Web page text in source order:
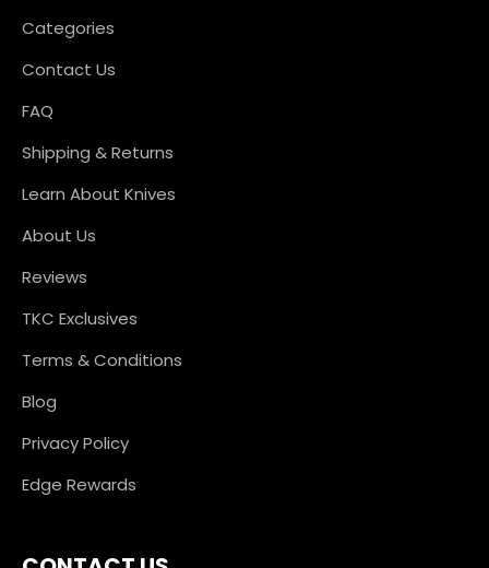
Categories
Contact Us
FAQ
Shipping & Returns
Learn About Knives
About Us
Reviews
TKC Exclusives
Terms & Conditions
Blog
Privacy Policy
Edge Rewards